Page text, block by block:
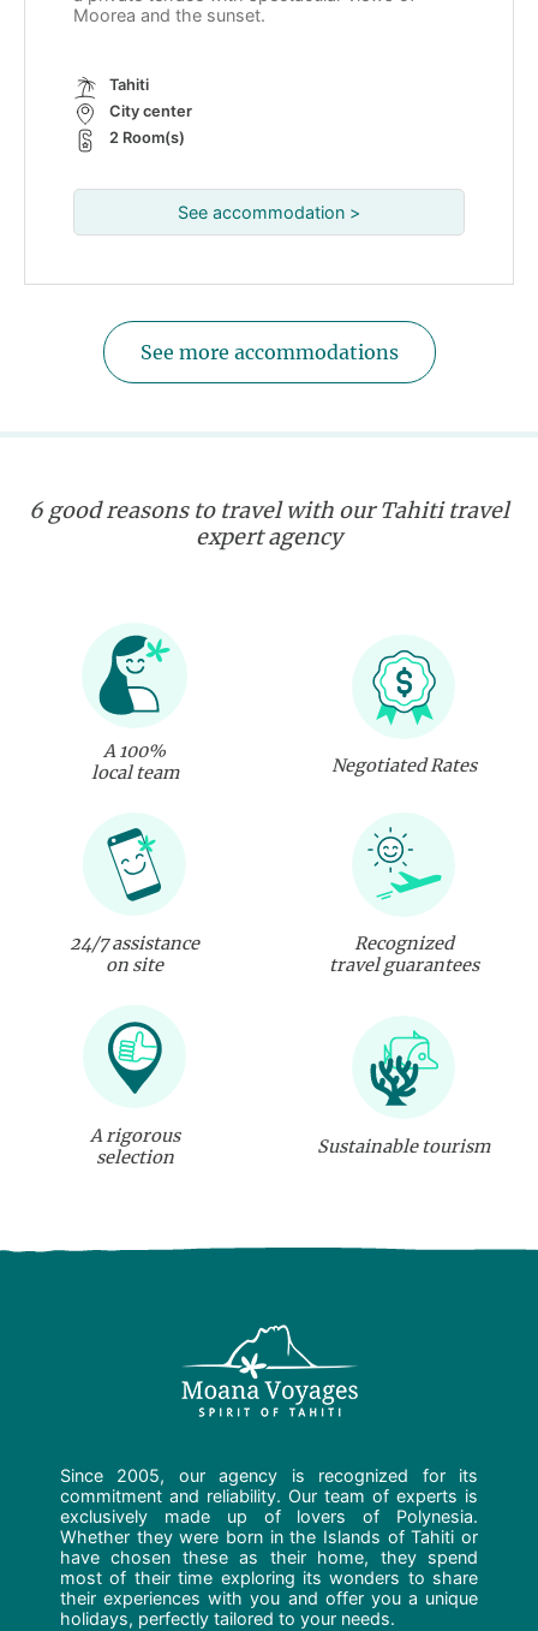
Moorea and the sunset.
Tahiti
City center
2 Room(s)
See accommodation >
See more accommodations
6 good reasons to travel with our Tahiti travel
expert agency
A 100%
local team
Negotiated Rates
24/7 assistance
on site
Recognized
travel guarantees
A rigorous
selection
Sustainable tourism
Since 2005, our agency is recognized for its
commitment and reliability. Our team of experts is
exclusively made up of lovers of Polynesia.
Whether they were born in the Islands of Tahiti or
have chosen these as their home, they spend
most of their time exploring its wonders to share
their experiences with you and offer you a unique
holidays, perfectly tailored to your needs.